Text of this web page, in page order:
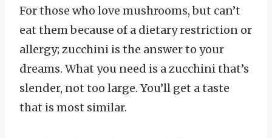
For those who love mushrooms, but can’t
eat them because of a dietary restriction or
allergy; zucchini is the answer to your
dreams. What you need is a zucchini that’s
slender, not too large. You’ll get a taste
that is most similar.